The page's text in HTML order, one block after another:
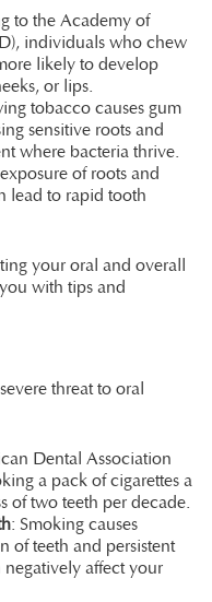
to the Academy of
individuals who chew
likely to develop
or lips.
tobacco causes gum
sensitive roots and
where bacteria thrive.
of roots and
lead to rapid tooth
your oral and overall
with tips and
threat to oral
Dental Association
a pack of cigarettes a
of two teeth per decade.
: Smoking causes
of teeth and persistent
affect your